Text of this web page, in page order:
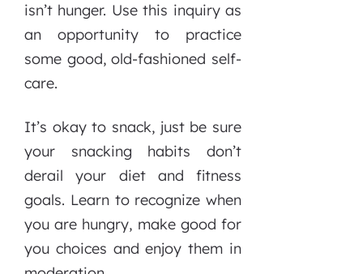
isn’t hunger. Use this inquiry as
an opportunity to practice
some good, old-fashioned self-
care.
It’s okay to snack, just be sure
your snacking habits don’t
derail your diet and fitness
goals. Learn to recognize when
you are hungry, make good for
you choices and enjoy them in